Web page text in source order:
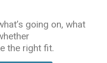
going on, what
the right fit.